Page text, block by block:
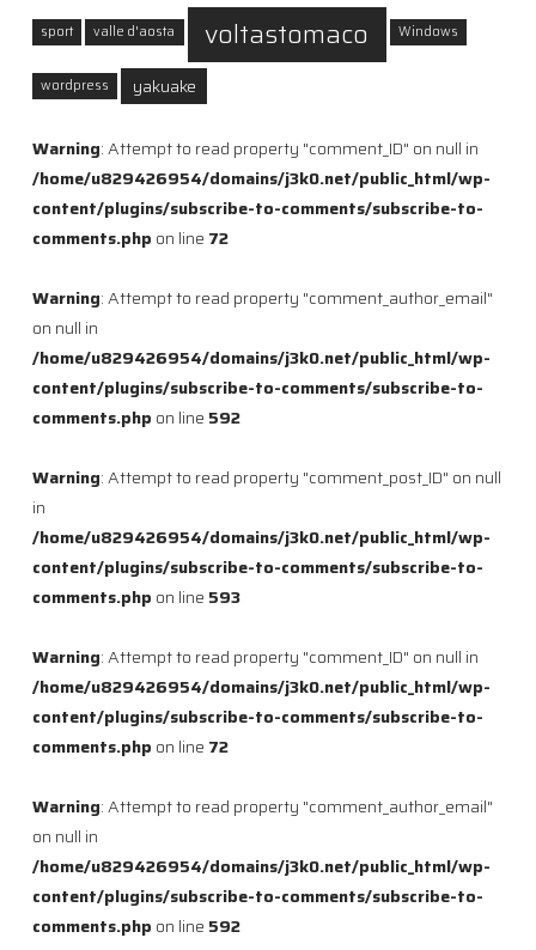
sport valle d'aosta voltastomaco Windows
wordpress yakuake
Warning: Attempt to read property "comment_ID" on null in
/home/u829426954/domains/j3k0.net/public_html/wp-
content/plugins/subscribe-to-comments/subscribe-to-
comments.php on line 72
Warning: Attempt to read property "comment_author_email"
on null in
/home/u829426954/domains/j3k0.net/public_html/wp-
content/plugins/subscribe-to-comments/subscribe-to-
comments.php on line 592
Warning: Attempt to read property "comment_post_ID" on null
in
/home/u829426954/domains/j3k0.net/public_html/wp-
content/plugins/subscribe-to-comments/subscribe-to-
comments.php on line 593
Warning: Attempt to read property "comment_ID" on null in
/home/u829426954/domains/j3k0.net/public_html/wp-
content/plugins/subscribe-to-comments/subscribe-to-
comments.php on line 72
Warning: Attempt to read property "comment_author_email"
on null in
/home/u829426954/domains/j3k0.net/public_html/wp-
content/plugins/subscribe-to-comments/subscribe-to-
comments.php on line 592